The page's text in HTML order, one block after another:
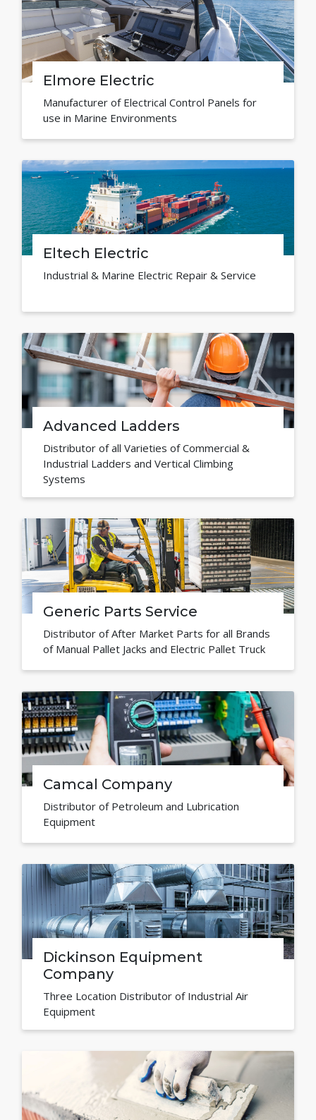
Elmore Electric
Manufacturer of Electrical Control Panels for
use in Marine Environments
Eltech Electric
Industrial & Marine Electric Repair & Service
Advanced Ladders
Distributor of all Varieties of Commercial &
Industrial Ladders and Vertical Climbing
Systems
Generic Parts Service
Distributor of After Market Parts for all Brands
of Manual Pallet Jacks and Electric Pallet Truck
Camcal Company
Distributor of Petroleum and Lubrication
Equipment
Dickinson Equipment
Company
Three Location Distributor of Industrial Air
Equipment